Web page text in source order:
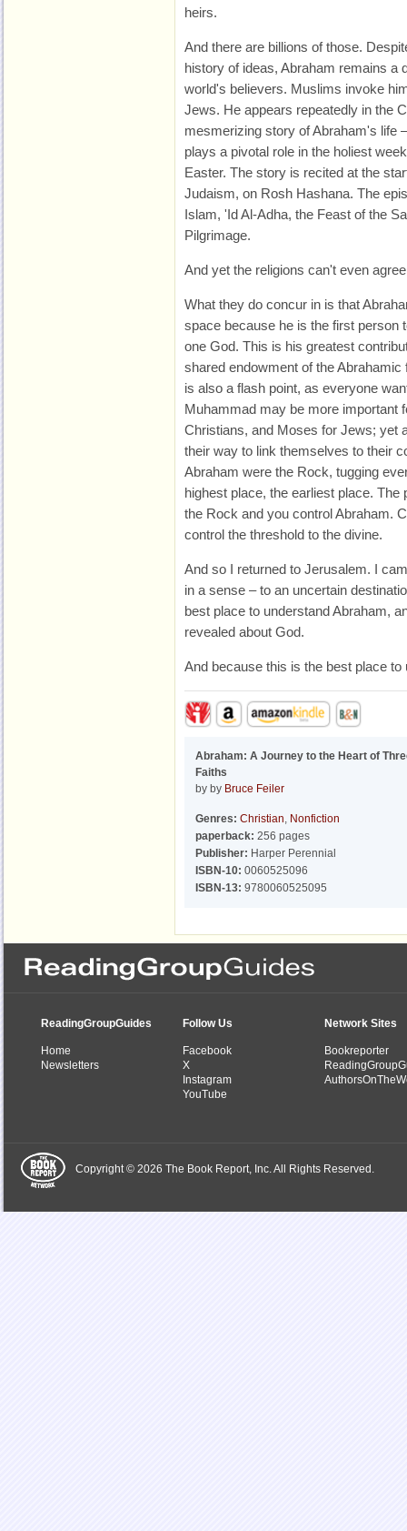
heirs.
And there are billions of those.
history of ideas, Abraham remains a
world's believers. Muslims invoke
Jews. He appears repeatedly in the
mesmerizing story of Abraham's life
plays a pivotal role in the holiest
Easter. The story is recited at the
Judaism, on Rosh Hashana. The
Islam, 'Id Al-Adha, the Feast of the
Pilgrimage.
And yet the religions can't even
What they do concur in is that
space because he is the first person
one God. This is his greatest
shared endowment of the
is also a flash point, as everyone
Muhammad may be more important
Christians, and Moses for Jews; yet
their way to link themselves to their
Abraham were the Rock, tugging
highest place, the earliest place.
the Rock and you control Abraham.
control the threshold to the divine.
And so I returned to Jerusalem. I
in a sense – to an uncertain
best place to understand Abraham,
revealed about God.
And because this is the best place
Abraham: A Journey to the Heart of
Faiths
by by Bruce Feiler
Genres: Christian, Nonfiction
paperback: 256 pages
Publisher: Harper Perennial
ISBN-10: 0060525096
ISBN-13: 9780060525095
ReadingGroupGuides
Home
Newsletters
Follow Us
Facebook
X
Instagram
YouTube
Network Sites
Bookreporter
Copyright © 2026 The Book Report, Inc. All Rights Reserved.